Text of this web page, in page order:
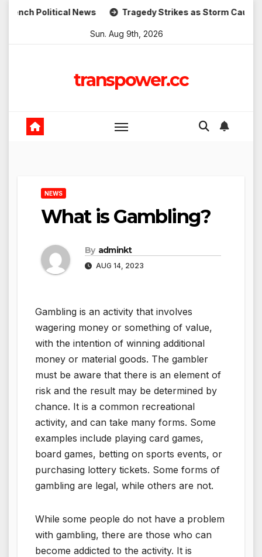
Skip
News Tragedy Strikes as Storm Causes
Sun. Aug 9th, 2026
transpower.cc
NEWS
What is Gambling?
By adminkt
AUG 14, 2023
Gambling is an activity that involves
wagering money or something of value,
with the intention of winning additional
money or material goods. The gambler
must be aware that there is an element of
risk and the result may be determined by
chance. It is a common recreational
activity, and can take many forms. Some
examples include playing card games,
board games, betting on sports events, or
purchasing lottery tickets. Some forms of
gambling are legal, while others are not.
While some people do not have a problem
with gambling, there are those who can
become addicted to the activity. It is